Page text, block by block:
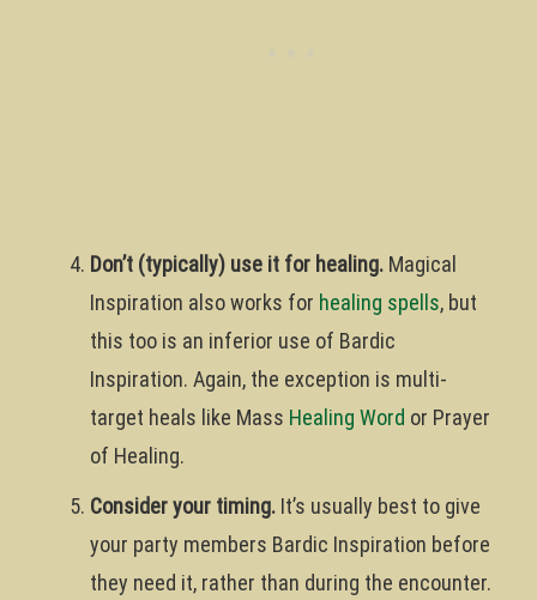
Don’t (typically) use it for healing. Magical
Inspiration also works for healing spells, but
this too is an inferior use of Bardic
Inspiration. Again, the exception is multi-
target heals like Mass Healing Word or Prayer
of Healing.
Consider your timing. It’s usually best to give
your party members Bardic Inspiration before
they need it, rather than during the encounter.